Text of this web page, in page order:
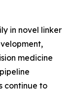
in novel linker
medicine
continue to